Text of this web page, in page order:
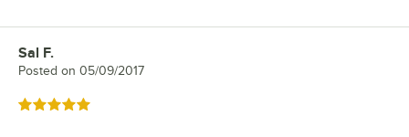
Review by
Sal F.
Posted on 05/09/2017
Rated 5 out of 5 stars